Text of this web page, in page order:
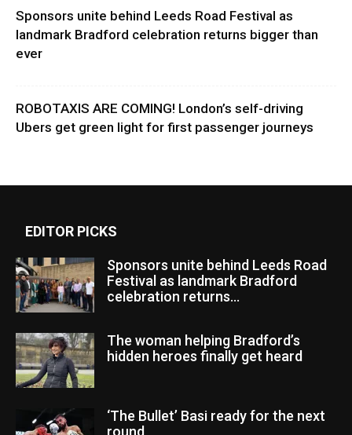
Sponsors unite behind Leeds Road Festival as
landmark Bradford celebration returns bigger than
ever
ROBOTAXIS ARE COMING! London’s self-driving
Ubers get green light for first passenger journeys
EDITOR PICKS
Sponsors unite behind Leeds Road
Festival as landmark Bradford
celebration returns...
The woman helping Bradford’s
hidden heroes finally get heard
‘The Bullet’ Basi ready for the next